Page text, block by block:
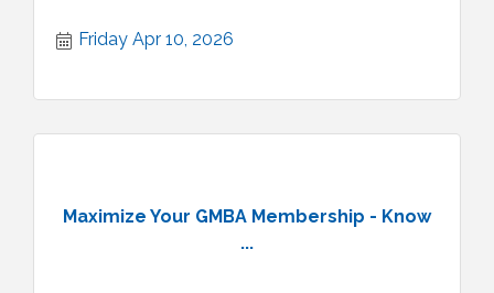
Friday Apr 10, 2026
Maximize Your GMBA Membership - Know
...